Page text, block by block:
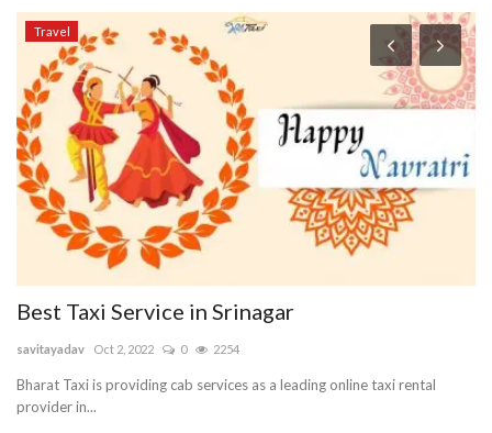
Travel
Best Taxi Service in Srinagar
savitayadav Oct 2, 2022 0 2254
Bharat Taxi is providing cab services as a leading online taxi rental
provider in...